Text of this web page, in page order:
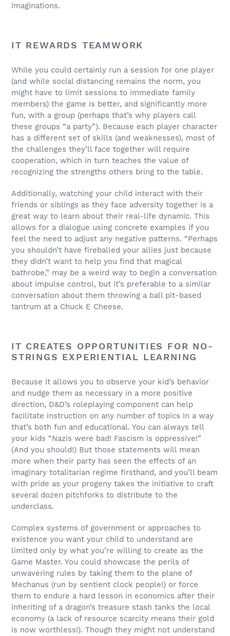
imaginations.
IT REWARDS TEAMWORK
While you could certainly run a session for one player
(and while social distancing remains the norm, you
might have to limit sessions to immediate family
members) the game is better, and significantly more
fun, with a group (perhaps that’s why players call
these groups “a party”). Because each player character
has a different set of skills (and weaknesses), most of
the challenges they’ll face together will require
cooperation, which in turn teaches the value of
recognizing the strengths others bring to the table.
Additionally, watching your child interact with their
friends or siblings as they face adversity together is a
great way to learn about their real-life dynamic. This
allows for a dialogue using concrete examples if you
feel the need to adjust any negative patterns. “Perhaps
you shouldn’t have fireballed your allies just because
they didn’t want to help you find that magical
bathrobe,” may be a weird way to begin a conversation
about impulse control, but it’s preferable to a similar
conversation about them throwing a ball pit-based
tantrum at a Chuck E Cheese.
IT CREATES OPPORTUNITIES FOR NO-
STRINGS EXPERIENTIAL LEARNING
Because it allows you to observe your kid’s behavior
and nudge them as necessary in a more positive
direction, D&D’s roleplaying component can help
facilitate instruction on any number of topics in a way
that’s both fun and educational. You can always tell
your kids “Nazis were bad! Fascism is oppressive!”
(And you should!) But those statements will mean
more when their party has seen the effects of an
imaginary totalitarian regime firsthand, and you’ll beam
with pride as your progeny takes the initiative to craft
several dozen pitchforks to distribute to the
underclass.
Complex systems of government or approaches to
existence you want your child to understand are
limited only by what you’re willing to create as the
Game Master. You could showcase the perils of
unwavering rules by taking them to the plane of
Mechanus (run by sentient clock people!) or force
them to endure a hard lesson in economics after their
inheriting of a dragon’s treasure stash tanks the local
economy (a lack of resource scarcity means their gold
is now worthless!). Though they might not understand